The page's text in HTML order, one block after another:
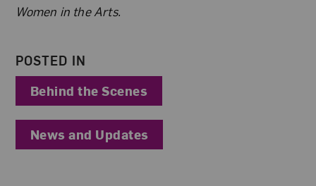
Women in the Arts.
POSTED IN
Behind the Scenes
News and Updates